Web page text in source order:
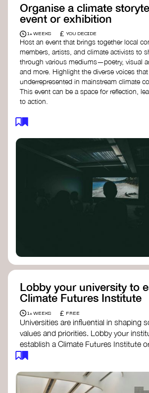
Organise a climate
event or exhibition
1+ WEEKS £ YOU DECIDE
Host an event that brings together local
members, artists, and climate activists to
through various mediums—poetry, visual
and more. Highlight the diverse voices
underrepresented in mainstream climate
This event can be a space for reflection,
to action.
Lobby your university to
Climate Futures Institute
1+ WEEKS £ FREE
Universities are influential in shaping
values and priorities. Lobby your
establish a Climate Futures Institute
body focused on long-term thinking,
responses to the climate crisis. These
can bridge science, Indigenous